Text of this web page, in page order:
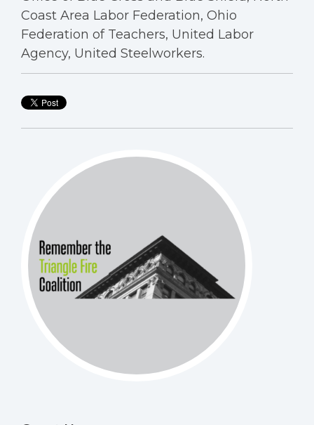
Coast Area Labor Federation, Ohio
Federation of Teachers, United Labor
Agency, United Steelworkers.